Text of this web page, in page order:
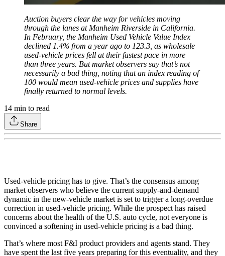
Auction buyers clear the way for vehicles moving
through the lanes at Manheim Riverside in California.
In February, the Manheim Used Vehicle Value Index
declined 1.4% from a year ago to 123.3, as wholesale
used-vehicle prices fell at their fastest pace in more
than three years. But market observers say that’s not
necessarily a bad thing, noting that an index reading of
100 would mean used-vehicle prices and supplies have
finally returned to normal levels.
14 min to read
Share
Used-vehicle pricing has to give. That’s the consensus among
market observers who believe the current supply-and-demand
dynamic in the new-vehicle market is set to trigger a long-overdue
correction in used-vehicle pricing. While the prospect has raised
concerns about the health of the U.S. auto cycle, not everyone is
convinced a softening in used-vehicle pricing is a bad thing.
That’s where most F&I product providers and agents stand. They
have spent the last five years preparing for this eventuality, and they